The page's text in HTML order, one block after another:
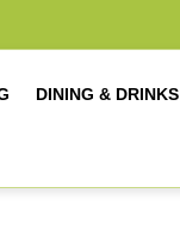
DINING & DRINKS